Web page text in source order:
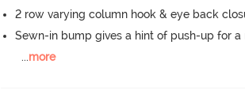
2 row varying column hook & eye back
Sewn-in bump gives a hint of push-up for
...more